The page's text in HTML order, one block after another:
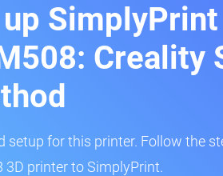
Creality
setup for this printer. Follow the
3D printer to SimplyPrint.